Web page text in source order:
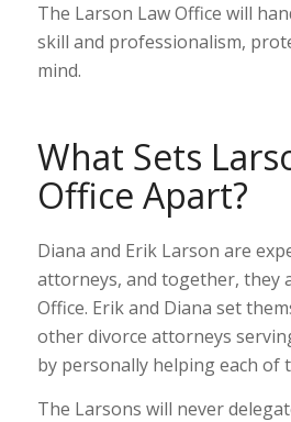
The Larson Law Office will
skill and professionalism,
mind.
What Sets
Office Apart?
Diana and Erik Larson are
attorneys, and together, they
Office. Erik and Diana set
other divorce attorneys
by personally helping each of
The Larsons will never